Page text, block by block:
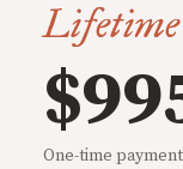
Lifetime
One-time payment